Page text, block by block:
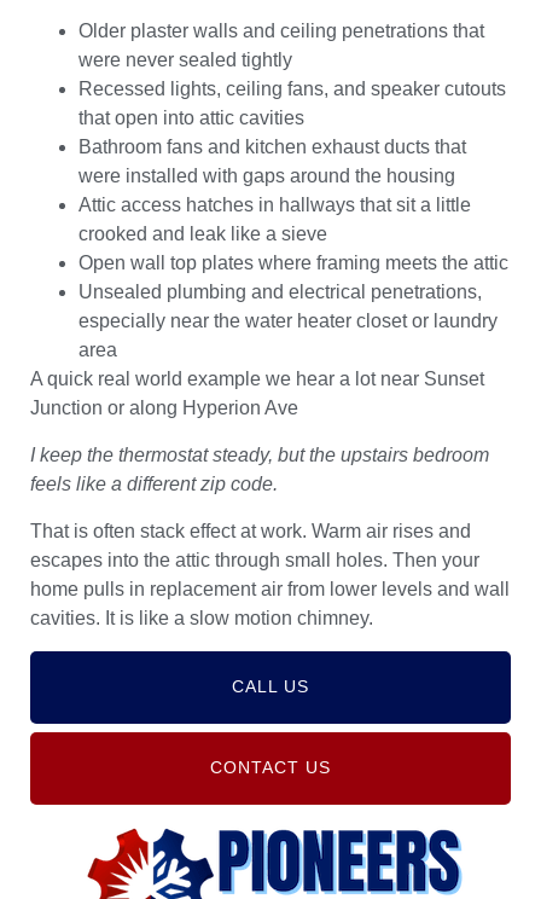
Older plaster walls and ceiling penetrations that
were never sealed tightly
Recessed lights, ceiling fans, and speaker cutouts
that open into attic cavities
Bathroom fans and kitchen exhaust ducts that
were installed with gaps around the housing
Attic access hatches in hallways that sit a little
crooked and leak like a sieve
Open wall top plates where framing meets the attic
Unsealed plumbing and electrical penetrations,
especially near the water heater closet or laundry
area
A quick real world example we hear a lot near Sunset
Junction or along Hyperion Ave
I keep the thermostat steady, but the upstairs bedroom
feels like a different zip code.
That is often stack effect at work. Warm air rises and
escapes into the attic through small holes. Then your
home pulls in replacement air from lower levels and wall
cavities. It is like a slow motion chimney.
CALL US
CONTACT US